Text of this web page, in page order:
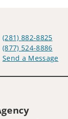
(281) 882-8825
(877) 524-8886
Send a Message